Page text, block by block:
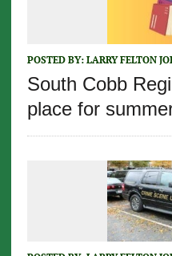
POSTED BY: LARRY FELTON
South Cobb
place for